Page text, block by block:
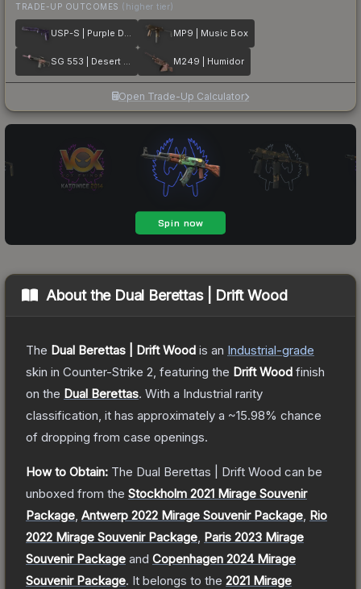
TRADE-UP OUTCOMES (higher tier)
USP-S | Purple DDPAT MP9 | Music Box
SG 553 | Desert Blossom M249 | Humidor
Open Trade-Up Calculator
About the Dual Berettas | Drift Wood
The Dual Berettas | Drift Wood is an Industrial-grade
skin in Counter-Strike 2 , featuring the Drift Wood finish
on the Dual Berettas. With a Industrial rarity
classification, it has approximately a ~15.98% chance
of dropping from case openings.
How to Obtain: The Dual Berettas | Drift Wood can be
unboxed from the Stockholm 2021 Mirage Souvenir
Package Antwerp 2022 Mirage Souvenir Package Rio
2022 Mirage Souvenir Package Paris 2023 Mirage
Souvenir Package and Copenhagen 2024 Mirage
Souvenir Package. It belongs to the 2021 Mirage